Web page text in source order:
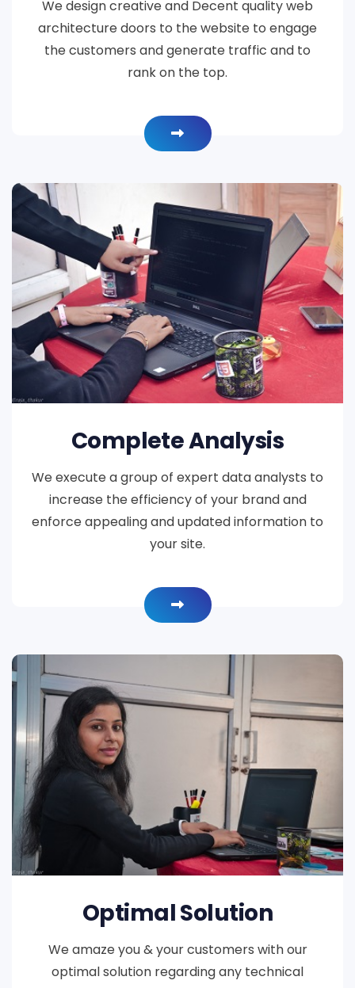
We design creative and Decent quality web
architecture doors to the website to engage
the customers and generate traffic and to
rank on the top.
Complete Analysis
We execute a group of expert data analysts to
increase the efficiency of your brand and
enforce appealing and updated information to
your site.
Optimal Solution
We amaze you & your customers with our
optimal solution regarding any technical